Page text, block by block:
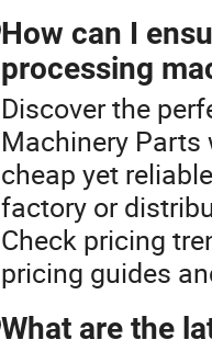
How can I
processing
Discover the
Machinery Parts
cheap yet
factory or
Check pricing
pricing guides
What are the